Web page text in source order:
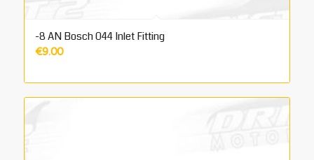
-8 AN Bosch 044 Inlet Fitting
€9.00